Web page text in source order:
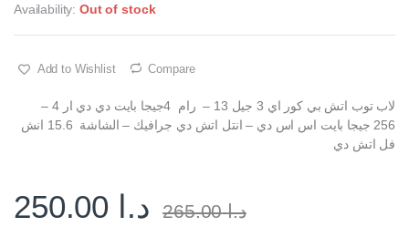
Availability:Out of stock
Add to Wishlist Compare
لاب توب اتش بي كور اي 3 جيل 13 – رام 4جيجا بايت دي دي ار 4 –
256 جيجا بايت اس اس دي – انتل اتش دي جرافيك – الشاشة 15.6 انش
فل اتش دي
د.ا د.ا265.00